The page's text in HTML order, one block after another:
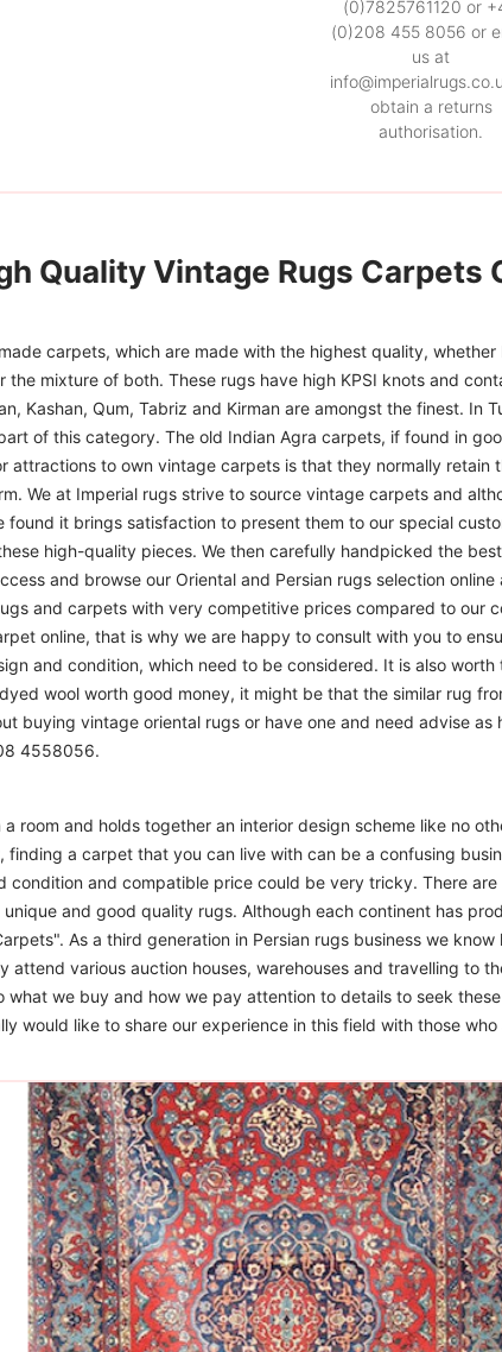
(0)7825761120 or
(0)208 455 8056 or
us at
obtain a returns
authorisation.
Quality Vintage Rugs Carpets
carpets, which are made with the highest quality,
the mixture of both. These rugs have high KPSI knots and
Kashan, Qum, Tabriz and Kirman are amongst the finest. In
of this category. The old Indian Agra carpets, if found in
attractions to own vintage carpets is that they normally retain
We at Imperial rugs strive to source vintage carpets and
it brings satisfaction to present them to our special
high-quality pieces. We then carefully handpicked the
and browse our Oriental and Persian rugs selection
and carpets with very competitive prices compared to our
online, that is why we are happy to consult with you to
and condition, which need to be considered. It is also
wool worth good money, it might be that the similar rug
buying vintage oriental rugs or have one and need advise
4558056.
room and holds together an interior design scheme like no
a carpet that you can live with can be a confusing
and compatible price could be very tricky. There
and good quality rugs. Although each continent has
As a third generation in Persian rugs business we
various auction houses, warehouses and travelling to
what we buy and how we pay attention to details to seek
would like to share our experience in this field with those
The Imperial Rugs
£2,300.00